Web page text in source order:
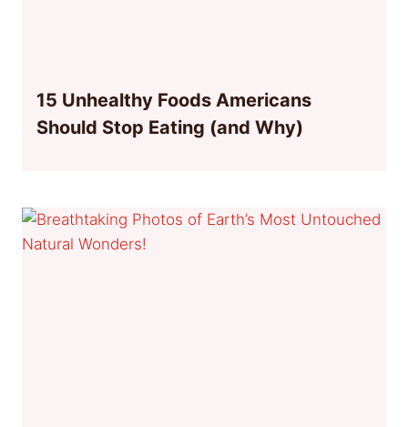
15 Unhealthy Foods Americans
Should Stop Eating (and Why)